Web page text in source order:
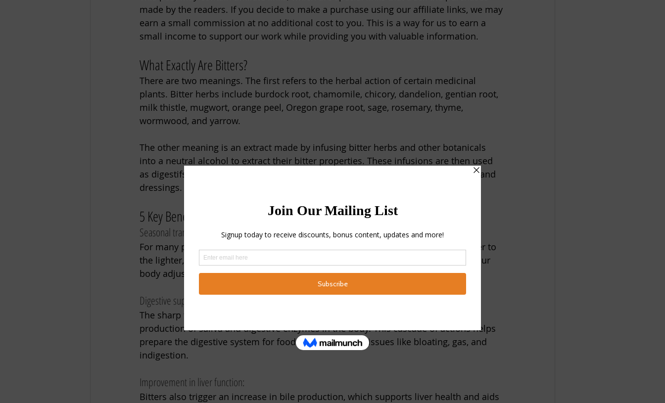
made by the readers. If you decide to make a purchase using our affiliate links, we may
earn a small commission at no additional cost to you. This is a way for us to earn a
small income to support our work while providing you with valuable information.
What Exactly Are Bitters?
There are two meanings. The first refers to the herbal action of certain medicinal
plants. Bitter herbs include burdock root, chamomile, chicory, dandelion, gentian root,
milk thistle, mugwort, orange peel, Oregon grape root, sage, rosemary, thyme,
wormwood, and yarrow.
The other meaning is an extract made by infusing bitter herbs and other botanicals
into a neutral alcohol to extract their bitter properties. These infusions are then used
as digestifs, cocktail ingredients, and even flavor additives for sauces, marinades, and
dressings.
5 Key Benefits of Digestive Bitters
Seasonal transition:
For many people, spring marks a transition from the heavy comfort foods of winter to
the lighter, fresher foods of spring. Incorporating bitters into your diet can help your
body adjust to this seasonal shift.
Digestive support:
The sharp taste that gives bitters their name is also the flavor that triggers the
production of saliva and digestive enzymes in the body. This cascade of actions helps
prepare the digestive system for food while alleviating issues like bloating, gas, and
indigestion.
Improvement in liver function:
Bitters also trigger an increase in bile production, which supports liver health and aids